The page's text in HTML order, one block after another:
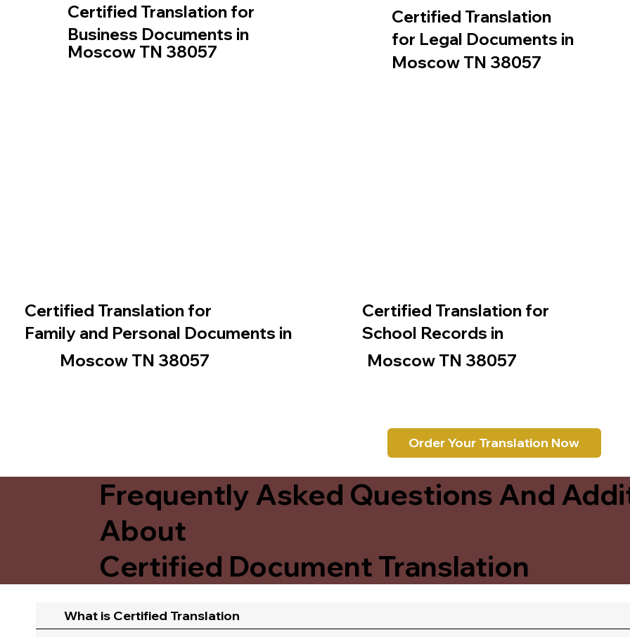
Certified Translation for
Family and Personal Documents in
Certified Translation for
Business Documents in
Moscow TN 38057
Moscow TN 38057
Certified Translation for
School Records in
Certified Translation
for Legal Documents in
Moscow TN 38057
Moscow TN 38057
Order Your Translation Now
Frequently Asked Questions And
About
Certified Document Translation
What is Certified Translation